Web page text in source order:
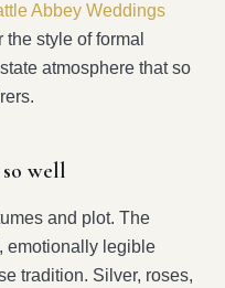
Abbey Weddings
style of formal
atmosphere that so
well
and plot. The
emotionally legible
tradition. Silver, roses,